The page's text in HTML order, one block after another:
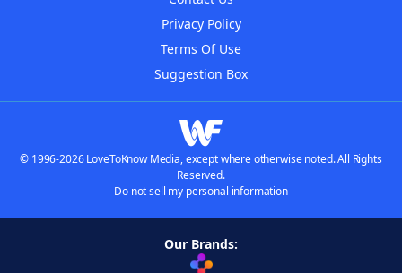
Privacy Policy
Terms Of Use
Suggestion Box
© 1996-2026 LoveToKnow Media, except where otherwise noted. All Rights
Reserved.
Do not sell my personal information
Our Brands: